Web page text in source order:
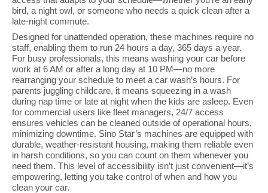
bird, a night owl, or someone who needs a quick clean after a
late-night commute.
Designed for unattended operation, these machines require no
staff, enabling them to run 24 hours a day, 365 days a year.
For busy professionals, this means washing your car before
work at 6 AM or after a long day at 10 PM—no more
rearranging your schedule to meet a car wash’s hours. For
parents juggling childcare, it means squeezing in a wash
during nap time or late at night when the kids are asleep. Even
for commercial users like fleet managers, 24/7 access
ensures vehicles can be cleaned outside of operational hours,
minimizing downtime. Sino Star’s machines are equipped with
durable, weather-resistant housing, making them reliable even
in harsh conditions, so you can count on them whenever you
need them. This level of accessibility isn’t just convenient—it’s
empowering, letting you take control of when and how you
clean your car.